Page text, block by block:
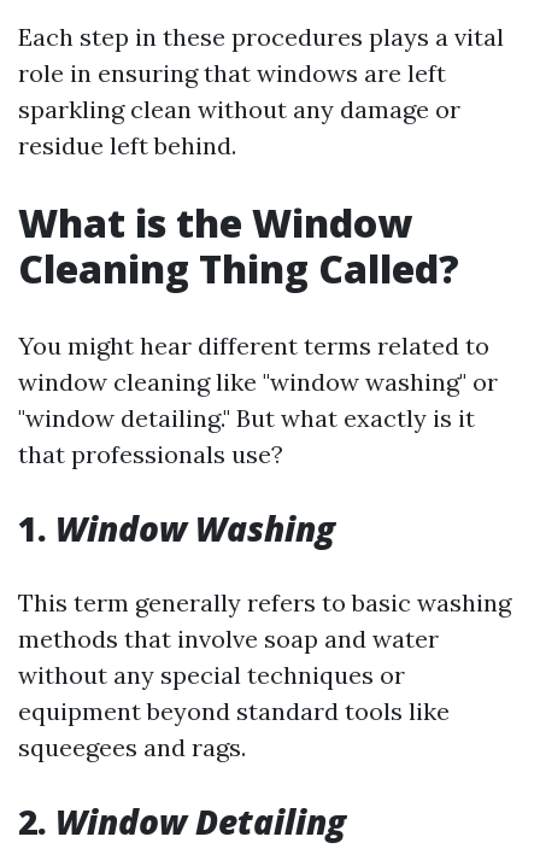
Each step in these procedures plays a vital
role in ensuring that windows are left
sparkling clean without any damage or
residue left behind.
What is the Window
Cleaning Thing Called?
You might hear different terms related to
window cleaning like "window washing" or
"window detailing." But what exactly is it
that professionals use?
1. Window Washing
This term generally refers to basic washing
methods that involve soap and water
without any special techniques or
equipment beyond standard tools like
squeegees and rags.
2. Window Detailing